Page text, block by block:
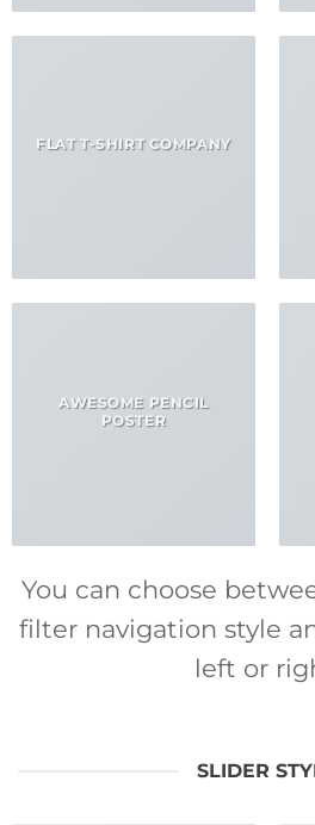
FLAT T-SHIRT COMPANY
AWESOME PENCIL
POSTER
You can choose
filter navigation style
left or
SLIDER